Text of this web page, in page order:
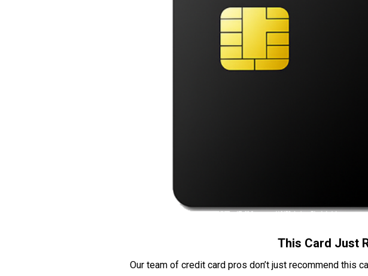
This Card Just
Our team of credit card pros don’t just recommend this